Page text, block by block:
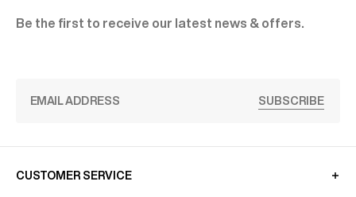
Be the first to receive our latest news & offers.
SUBSCRIBE
CUSTOMER SERVICE